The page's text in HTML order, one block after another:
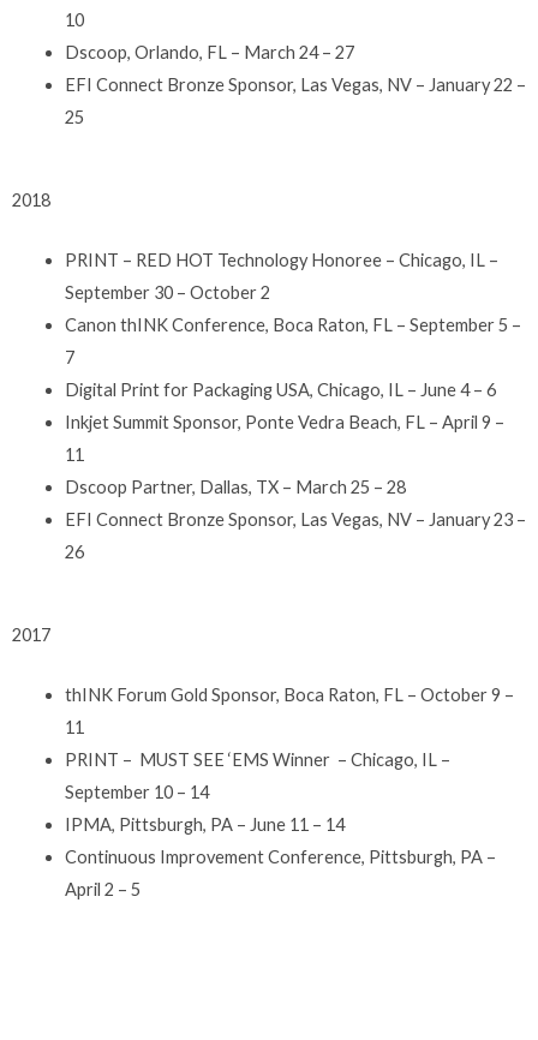
10
Dscoop, Orlando, FL – March 24 – 27
EFI Connect Bronze Sponsor, Las Vegas, NV – January 22 –
25
2018
PRINT – RED HOT Technology Honoree – Chicago, IL –
September 30 – October 2
Canon thINK Conference, Boca Raton, FL – September 5 –
7
Digital Print for Packaging USA, Chicago, IL – June 4 – 6
Inkjet Summit Sponsor, Ponte Vedra Beach, FL – April 9 –
11
Dscoop Partner, Dallas, TX – March 25 – 28
EFI Connect Bronze Sponsor, Las Vegas, NV – January 23 –
26
2017
thINK Forum Gold Sponsor, Boca Raton, FL – October 9 –
11
PRINT – MUST SEE ‘EMS Winner – Chicago, IL –
September 10 – 14
IPMA, Pittsburgh, PA – June 11 – 14
Continuous Improvement Conference, Pittsburgh, PA –
April 2 – 5